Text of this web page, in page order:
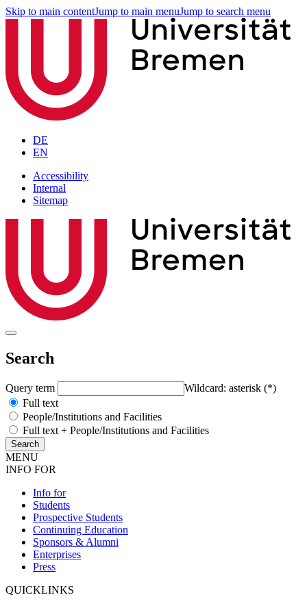
Skip to main contentJump to main menuJump to search menu
DE
EN
Accessibility
Internal
Sitemap
Search
Query term
Wildcard: asterisk (*)
Full text
People/Institutions and Facilities
Full text + People/Institutions and Facilities
MENU
INFO FOR
Info for
Students
Prospective Students
Continuing Education
Sponsors & Alumni
Enterprises
Press
QUICKLINKS